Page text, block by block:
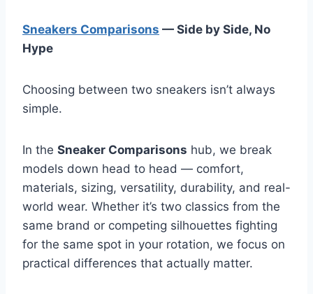
Sneakers Comparisons — Side by Side, No
Hype
Choosing between two sneakers isn’t always
simple.
In the Sneaker Comparisons hub, we break
models down head to head — comfort,
materials, sizing, versatility, durability, and real-
world wear. Whether it’s two classics from the
same brand or competing silhouettes fighting
for the same spot in your rotation, we focus on
practical differences that actually matter.